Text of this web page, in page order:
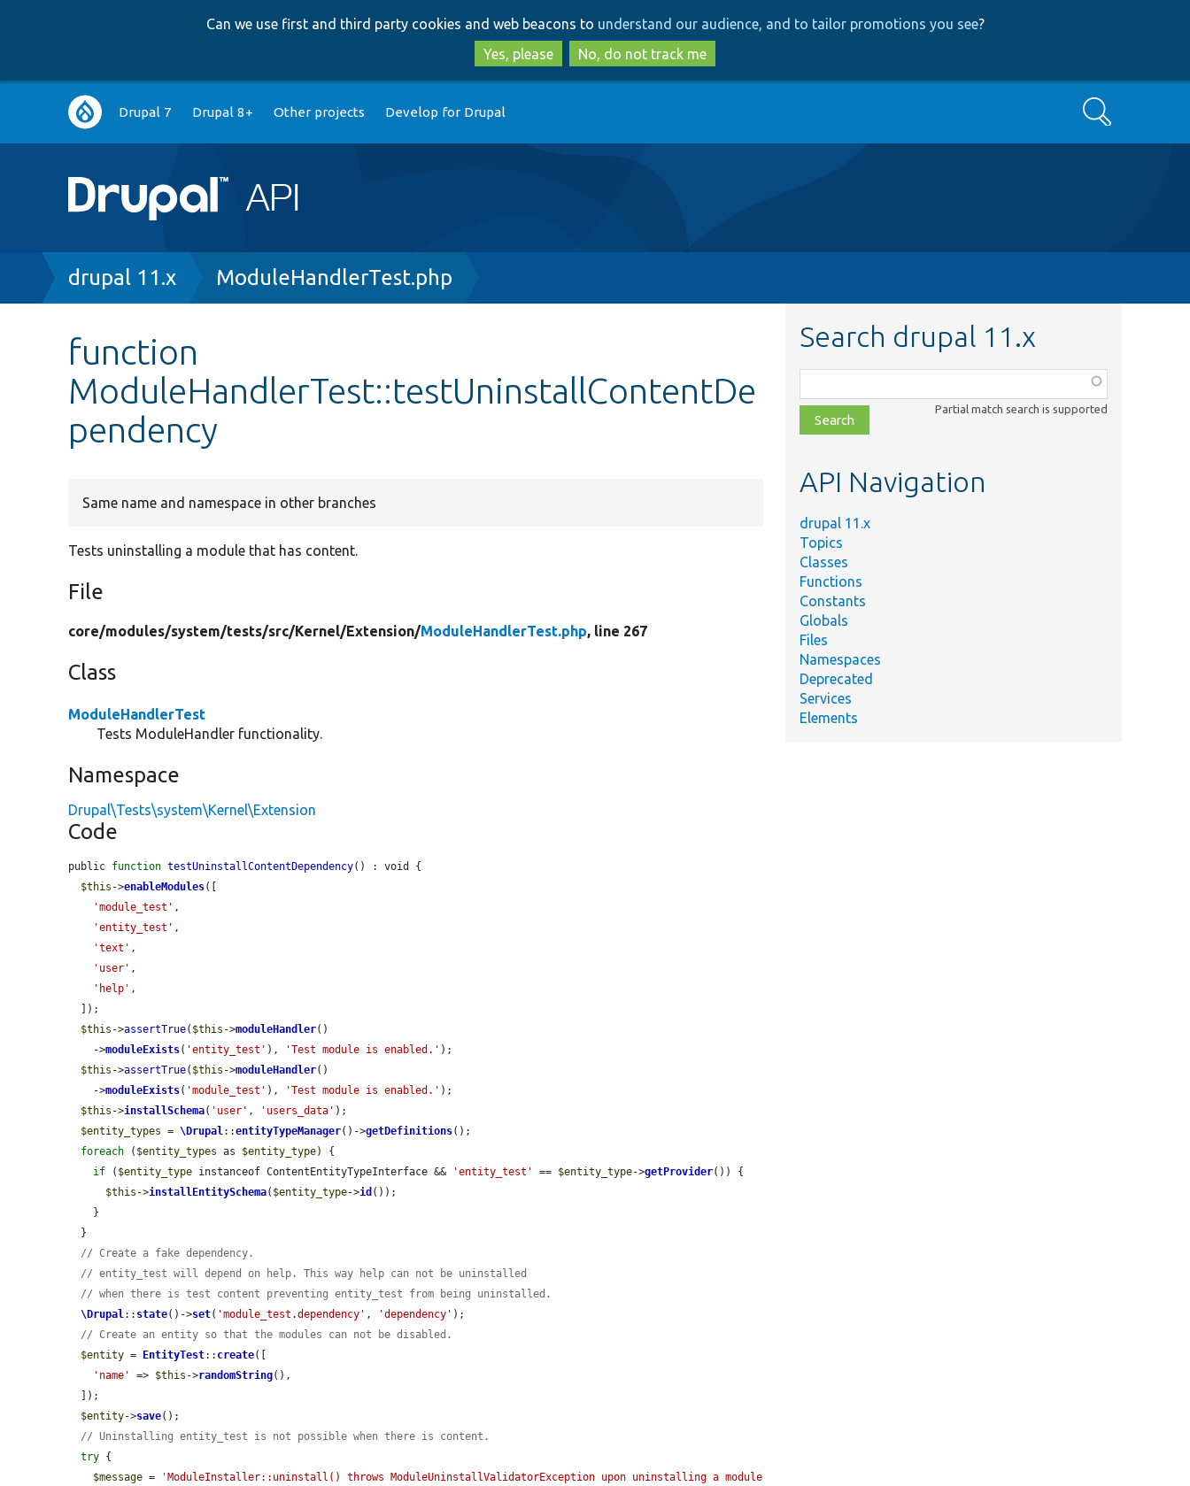
to
main
content
to
search
Can we use first and third party cookies and web beacons to understand our audience, and to tailor promotions you see?
Yes, please
No, do not track me
Main
navigation
Drupal 7 Drupal 8+ Other projects Develop for Drupal Search
Breadcrumb
drupal 11.x ModuleHandlerTest.php
function
ModuleHandlerTest::testUninstallContentDe
pendency
Same name and namespace in other branches
Tests uninstalling a module that has content.
File
core/modules/system/tests/src/Kernel/Extension/ModuleHandlerTest.php, line 267
Class
ModuleHandlerTest
Tests ModuleHandler functionality.
Namespace
Drupal\Tests\system\Kernel\Extension
Code
public function testUninstallContentDependency() : void {
$this ->enableModules([
'module_test' ,
'entity_test' ,
'text' ,
'user' ,
'help' ,
$this ->assertTrue( $this ->moduleHandler()
    ->
moduleExists( 'entity_test' ), 'Test module is enabled.' );
$this ->assertTrue( $this ->moduleHandler()
    ->
moduleExists( 'module_test' ), 'Test module is enabled.' );
$this ->installSchema( 'user' , 'users_data' );
$entity_types = \Drupal::entityTypeManager()->getDefinitions();
foreach ( $entity_types as $entity_type) {
if ( $entity_type instanceof ContentEntityTypeInterface && 'entity_test' == $entity_type->getProvider()) {
$this ->installEntitySchema( $entity_type->id ());
// Create a fake dependency.
// entity_test will depend on help. This way help can not be uninstalled
// when there is test content preventing entity_test from being uninstalled.
\Drupal:: state()->set( 'module_test.dependency' , 'dependency' );
// Create an entity so that the modules can not be disabled.
$entity = EntityTest:: create([
'name'
=> $this ->randomString(),
$entity->save();
// Uninstalling entity_test is not possible when there is content.
try {
$message =
'ModuleInstaller::uninstall() throws ModuleUninstallValidatorException upon uninstalling a module
Search drupal 11.x
class,
file,
topic,
Partial match search is supported
API Navigation
drupal 11.x
Topics
Classes
Functions
Constants
Globals
Files
Namespaces
Deprecated
Services
Elements